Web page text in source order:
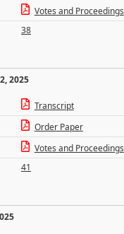
Votes and Proceedings
38
2025
Transcript
Order Paper
Votes and Proceedings
41